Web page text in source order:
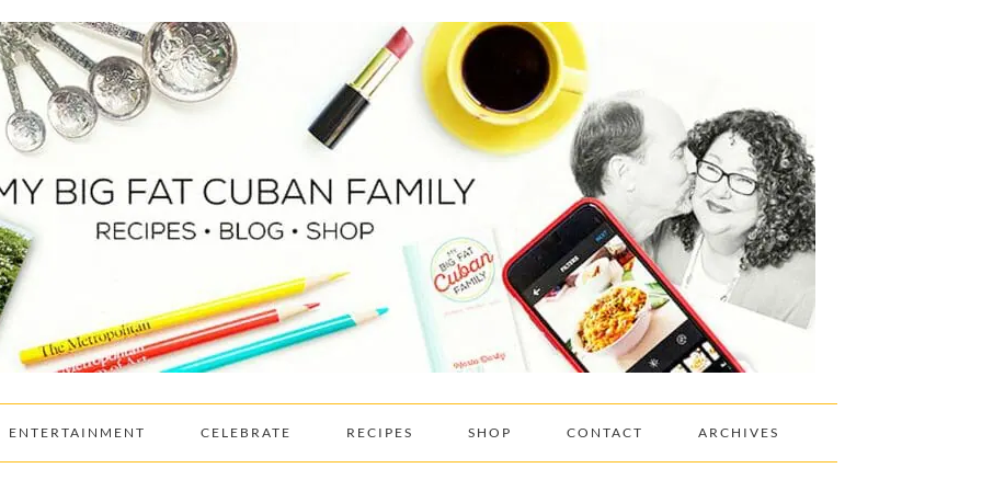
ENTERTAINMENT CELEBRATE RECIPES SHOP CONTACT ARCHIVES